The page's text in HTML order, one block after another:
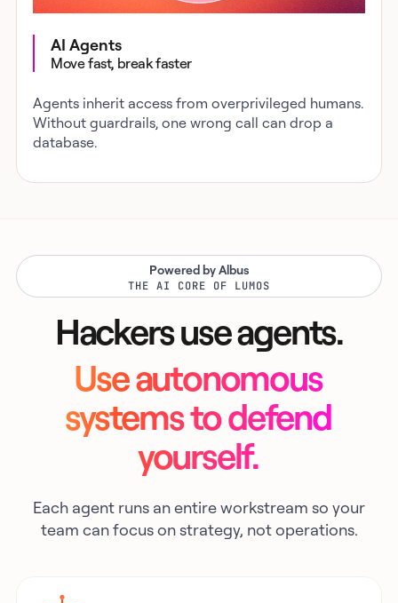
AI Agents
Move fast, break faster
Agents inherit access from overprivileged humans.
Without guardrails, one wrong call can drop a
database.
Powered by Albus
THE AI CORE OF LUMOS
Hackers use agents.
Use autonomous
systems to defend
yourself.
Each agent runs an entire workstream so your
team can focus on strategy, not operations.